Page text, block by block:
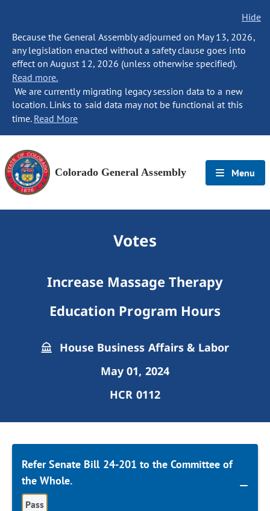
Hide
Because the General Assembly adjourned on May 13, 2026,
any legislation enacted without a safety clause goes into
effect on August 12, 2026 (unless otherwise specified).
Read more.
We are currently migrating legacy session data to a new
location. Links to said data may not be functional at this
time. Read More
Colorado General Assembly Menu
Votes
Increase Massage Therapy
Education Program Hours
House Business Affairs & Labor
May 01, 2024
HCR 0112
Refer Senate Bill 24-201 to the Committee of
the Whole.
Pass